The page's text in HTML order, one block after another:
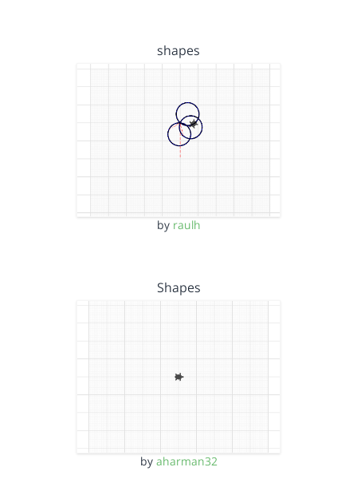
shapes
by raulh
Shapes
by aharman32